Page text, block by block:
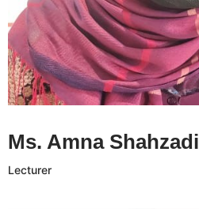
Ms. Amna Shahzadi CV
Ms. Amna Shahzadi
Lecturer